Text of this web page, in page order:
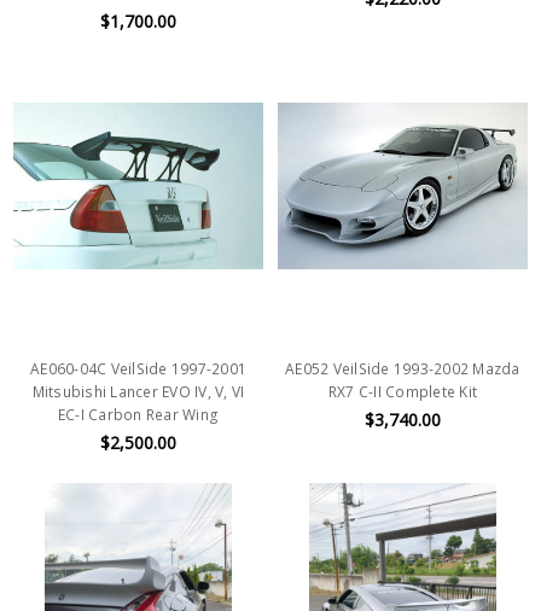
$1,700.00
AE060-04C VeilSide 1997-2001
Mitsubishi Lancer EVO IV, V, VI
EC-I Carbon Rear Wing
$2,500.00
AE052 VeilSide 1993-2002 Mazda
RX7 C-II Complete Kit
$3,740.00